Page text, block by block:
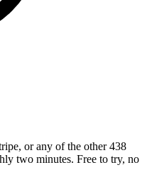
or any of the other 438
two minutes. Free to try, no